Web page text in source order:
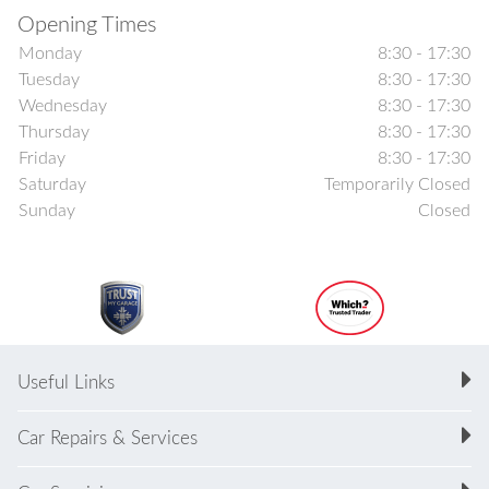
Opening Times
Monday
8:30 - 17:30
Tuesday
8:30 - 17:30
Wednesday
8:30 - 17:30
Thursday
8:30 - 17:30
Friday
8:30 - 17:30
Saturday
Temporarily Closed
Sunday
Closed
Useful Links
Car Repairs & Services